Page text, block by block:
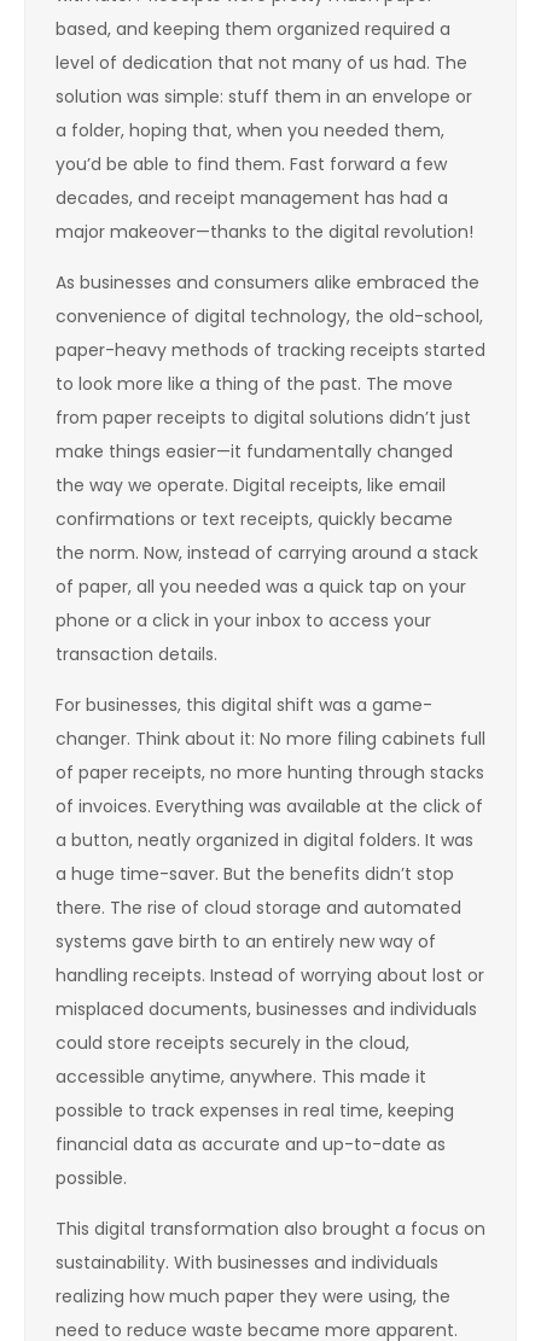
based, and keeping them organized required a
level of dedication that not many of us had. The
solution was simple: stuff them in an envelope or
a folder, hoping that, when you needed them,
you’d be able to find them. Fast forward a few
decades, and receipt management has had a
major makeover—thanks to the digital revolution!
As businesses and consumers alike embraced the
convenience of digital technology, the old-school,
paper-heavy methods of tracking receipts started
to look more like a thing of the past. The move
from paper receipts to digital solutions didn’t just
make things easier—it fundamentally changed
the way we operate. Digital receipts, like email
confirmations or text receipts, quickly became
the norm. Now, instead of carrying around a stack
of paper, all you needed was a quick tap on your
phone or a click in your inbox to access your
transaction details.
For businesses, this digital shift was a game-
changer. Think about it: No more filing cabinets full
of paper receipts, no more hunting through stacks
of invoices. Everything was available at the click of
a button, neatly organized in digital folders. It was
a huge time-saver. But the benefits didn’t stop
there. The rise of cloud storage and automated
systems gave birth to an entirely new way of
handling receipts. Instead of worrying about lost or
misplaced documents, businesses and individuals
could store receipts securely in the cloud,
accessible anytime, anywhere. This made it
possible to track expenses in real time, keeping
financial data as accurate and up-to-date as
possible.
This digital transformation also brought a focus on
sustainability. With businesses and individuals
realizing how much paper they were using, the
need to reduce waste became more apparent.